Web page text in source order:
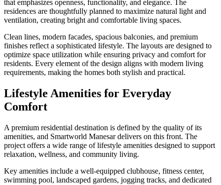
that emphasizes openness, functionality, and elegance. The
residences are thoughtfully planned to maximize natural light and
ventilation, creating bright and comfortable living spaces.
Clean lines, modern facades, spacious balconies, and premium
finishes reflect a sophisticated lifestyle. The layouts are designed to
optimize space utilization while ensuring privacy and comfort for
residents. Every element of the design aligns with modern living
requirements, making the homes both stylish and practical.
Lifestyle Amenities for Everyday
Comfort
A premium residential destination is defined by the quality of its
amenities, and Smartworld Manesar delivers on this front. The
project offers a wide range of lifestyle amenities designed to support
relaxation, wellness, and community living.
Key amenities include a well-equipped clubhouse, fitness center,
swimming pool, landscaped gardens, jogging tracks, and dedicated